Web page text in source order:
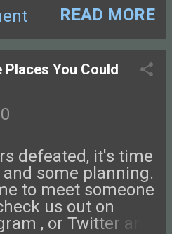
also find podcast
tftggw.com . Send
have questions,
review us on
or wherever
might make an
episode!
of Tales from
World!
READ MORE
Places You Could
defeated, it's time
some planning.
to meet someone
us out on
, or Twitter and